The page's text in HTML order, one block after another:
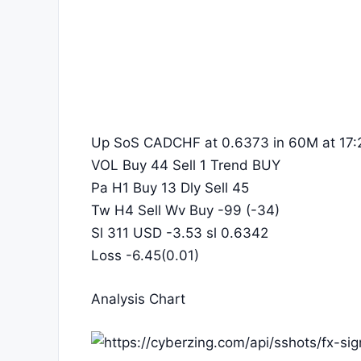
Up SoS CADCHF at 0.6373 in 60M at
VOL Buy 44 Sell 1 Trend BUY
Pa H1 Buy 13 Dly Sell 45
Tw H4 Sell Wv Buy -99 (-34)
Sl 311 USD -3.53 sl 0.6342
Loss -6.45(0.01)
Analysis Chart